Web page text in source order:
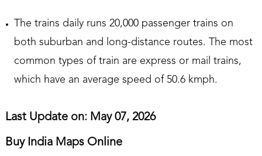
The trains daily runs 20,000 passenger trains on
both suburban and long-distance routes. The most
common types of train are express or mail trains,
which have an average speed of 50.6 kmph.
Last Update on: May 07, 2026
Buy India Maps Online